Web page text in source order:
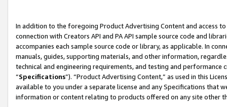
In addition to the foregoing Product Advertising Content and access
connection with Creators API and PA API sample source code and
accompanies each sample source code or library, as applicable. In
manuals, guides, supporting materials, and other information,
technical and engineering requirements, and testing and
“Specifications”). “Product Advertising Content,” as used in this
available to you under a separate license and any Specifications that
information or content relating to products offered on any site other